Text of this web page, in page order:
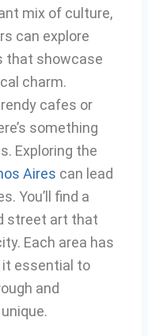
mix of culture,
can explore
that showcase
charm.
cafes or
something
Exploring the
Aires can lead
You’ll find a
street art that
Each area has
it essential to
and